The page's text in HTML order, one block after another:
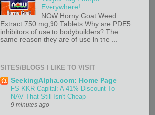
Everywhere!
NOW Horny Goat Weed
Extract 750 mg,90 Tablets Why are PDE5
inhibitors of use to bodybuilders? The
same reason they are of use in the ...
SITES/BLOGS I LIKE TO VISIT
SeekingAlpha.com: Home Page
FS KKR Capital: A 41% Discount To
NAV That Still Isn't Cheap
9 minutes ago